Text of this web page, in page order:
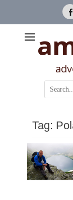
Search
for:
Tag: